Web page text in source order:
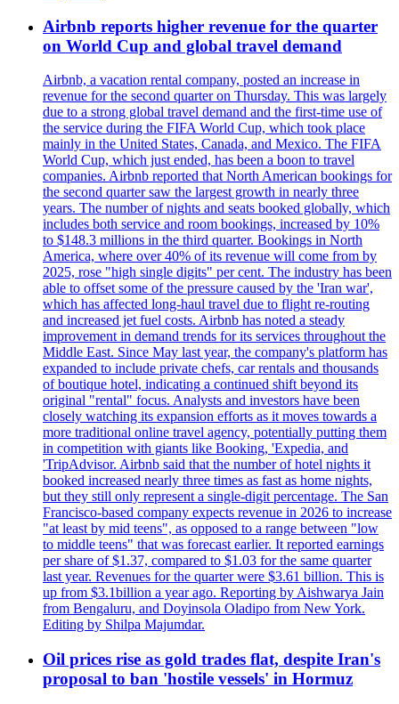
Airbnb reports higher revenue for the quarter
on World Cup and global travel demand
Airbnb, a vacation rental company, posted an increase in
revenue for the second quarter on Thursday. This was largely
due to a strong global travel demand and the first-time use of
the service during the FIFA World Cup, which took place
mainly in the United States, Canada, and Mexico. The FIFA
World Cup, which just ended, has been a boon to travel
companies. Airbnb reported that North American bookings for
the second quarter saw the largest growth in nearly three
years. The number of nights and seats booked globally, which
includes both service and room bookings, increased by 10%
to $148.3 millions in the third quarter. Bookings in North
America, where over 40% of its revenue will come from by
2025, rose "high single digits" per cent. The industry has been
able to offset some of the pressure caused by the 'Iran war',
which has affected long-haul travel due to flight re-routing
and increased jet fuel costs. Airbnb has noted a steady
improvement in demand trends for its services throughout the
Middle East. Since May last year, the company's platform has
expanded to include private chefs, car rentals and thousands
of boutique hotel, indicating a continued shift beyond its
original "rental" focus. Analysts and investors have been
closely watching its expansion efforts as it moves towards a
more traditional online travel agency, potentially putting them
in competition with giants like Booking, 'Expedia, and
'TripAdvisor. Airbnb said that the number of hotel nights it
booked increased nearly three times as fast as home nights,
but they still only represent a single-digit percentage. The San
Francisco-based company expects revenue in 2026 to increase
"at least by mid teens", as opposed to a range between "low
to middle teens" that was forecast earlier. It reported earnings
per share of $1.37, compared to $1.03 for the same quarter
last year. Revenues for the quarter were $3.61 billion. This is
up from $3.1billion a year ago. Reporting by Aishwarya Jain
from Bengaluru, and Doyinsola Oladipo from New York.
Editing by Shilpa Majumdar.
Oil prices rise as gold trades flat, despite Iran's
proposal to ban 'hostile vessels' in Hormuz